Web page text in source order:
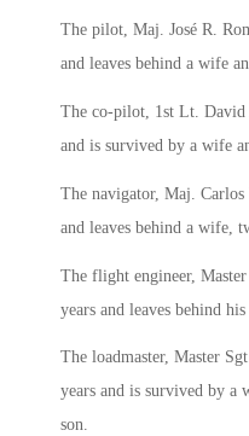
The pilot, Maj. José R.
and leaves behind a wife
The co-pilot, 1st Lt. David
and is survived by a wife
The navigator, Maj. Carlos
and leaves behind a wife,
The flight engineer,
years and leaves behind
The loadmaster, Master
years and is survived by a
son.